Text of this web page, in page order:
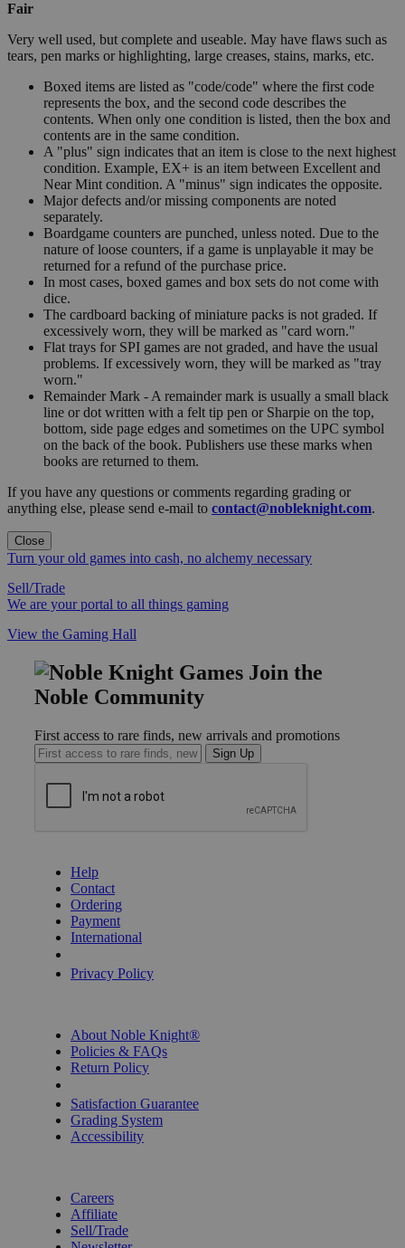
Fair
Very well used, but complete and useable. May have flaws such as
tears, pen marks or highlighting, large creases, stains, marks, etc.
Boxed items are listed as "code/code" where the first code
represents the box, and the second code describes the
contents. When only one condition is listed, then the box and
contents are in the same condition.
A "plus" sign indicates that an item is close to the next highest
condition. Example, EX+ is an item between Excellent and
Near Mint condition. A "minus" sign indicates the opposite.
Major defects and/or missing components are noted
separately.
Boardgame counters are punched, unless noted. Due to the
nature of loose counters, if a game is unplayable it may be
returned for a refund of the purchase price.
In most cases, boxed games and box sets do not come with
dice.
The cardboard backing of miniature packs is not graded. If
excessively worn, they will be marked as "card worn."
Flat trays for SPI games are not graded, and have the usual
problems. If excessively worn, they will be marked as "tray
worn."
Remainder Mark - A remainder mark is usually a small black
line or dot written with a felt tip pen or Sharpie on the top,
bottom, side page edges and sometimes on the UPC symbol
on the back of the book. Publishers use these marks when
books are returned to them.
If you have any questions or comments regarding grading or
anything else, please send e-mail to contact@nobleknight.com.
Close
Turn your old games into cash, no alchemy necessary
Sell/Trade
We are your portal to all things gaming
View the Gaming Hall
Join the
Noble Community
First access to rare finds, new arrivals and promotions
Sign Up
Help
Contact
Ordering
Payment
International
Privacy Policy
About Noble Knight®
Policies & FAQs
Return Policy
Satisfaction Guarantee
Grading System
Accessibility
Careers
Affiliate
Sell/Trade